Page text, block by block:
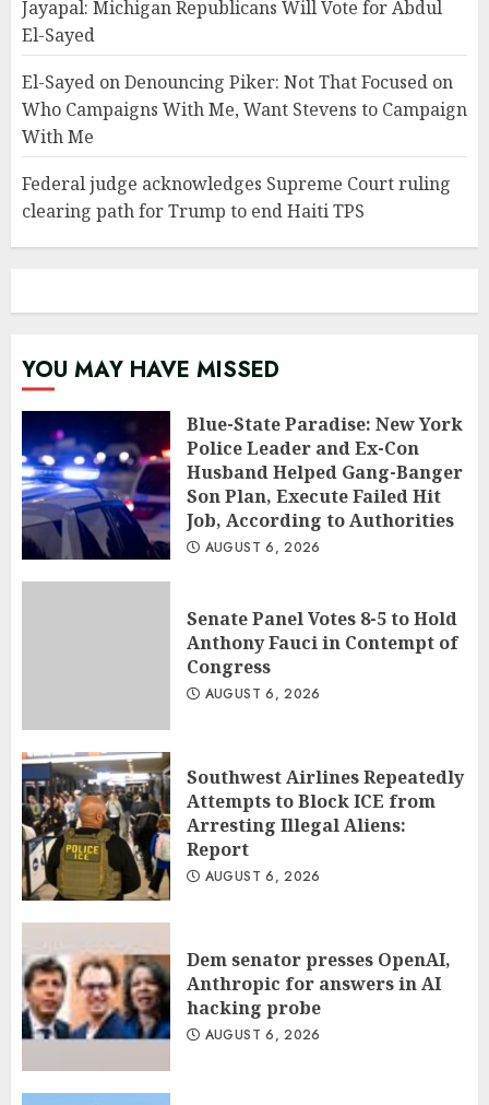
Jayapal: Michigan Republicans Will Vote for Abdul
El-Sayed
El-Sayed on Denouncing Piker: Not That Focused on
Who Campaigns With Me, Want Stevens to Campaign
With Me
Federal judge acknowledges Supreme Court ruling
clearing path for Trump to end Haiti TPS
YOU MAY HAVE MISSED
Blue-State Paradise: New York
Police Leader and Ex-Con
Husband Helped Gang-Banger
Son Plan, Execute Failed Hit
Job, According to Authorities
AUGUST 6, 2026
Senate Panel Votes 8-5 to Hold
Anthony Fauci in Contempt of
Congress
AUGUST 6, 2026
Southwest Airlines Repeatedly
Attempts to Block ICE from
Arresting Illegal Aliens:
Report
AUGUST 6, 2026
Dem senator presses OpenAI,
Anthropic for answers in AI
hacking probe
AUGUST 6, 2026